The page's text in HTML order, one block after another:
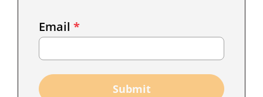
Marketing
Email *
Submit